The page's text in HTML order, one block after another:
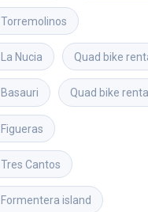
Torremolinos
La Nucia Quad bike
Basauri Quad bike rental
Figueras
Tres Cantos
Formentera island